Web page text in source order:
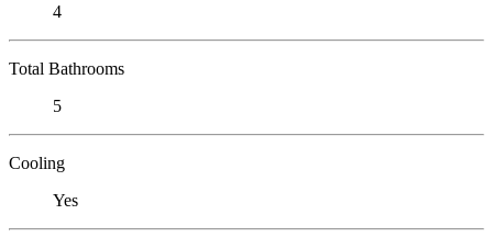
4
Total Bathrooms
5
Cooling
Yes